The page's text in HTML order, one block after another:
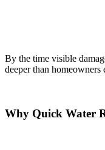
By the time visible
deeper than homeowners
Why Quick Water